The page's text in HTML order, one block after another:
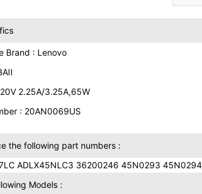
Brand : Lenovo
2.25A/3.25A,65W
: 20AN0069US
the following part numbers :
ADLX45NLC3 36200246 45N0293 45N0294
Models :